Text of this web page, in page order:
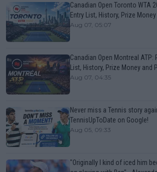
Canadian Open Toronto WTA
Entry List, History, Prize
Aug 07, 05:07
Canadian Open Montreal ATP:
List, History, Prize Money and
Aug 07, 04:35
Never miss a Tennis story
TennisUpToDate on Google!
Aug 05, 09:33
"Originally I kind of iced him